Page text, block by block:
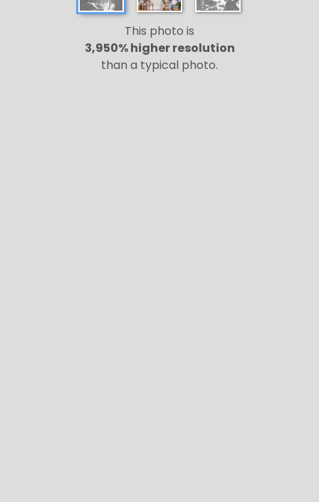
This photo is
3,950% higher resolution
than a typical photo.